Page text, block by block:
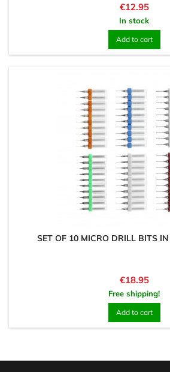
Price
€12.95
In stock
Add to cart
SET OF 10 MICRO DRILL BITS
Price
€18.95
Free shipping!
Add to cart